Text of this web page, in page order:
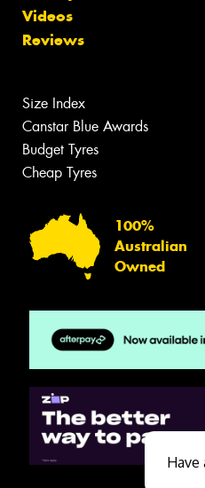
Videos
Reviews
Size Index
Canstar Blue Awards
Budget Tyres
Cheap Tyres
100%
Australian
Owned
Have